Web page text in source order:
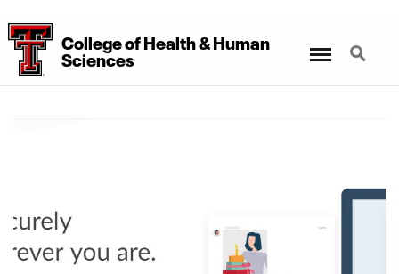
CollegeofHealth&Human
Sciences
Search